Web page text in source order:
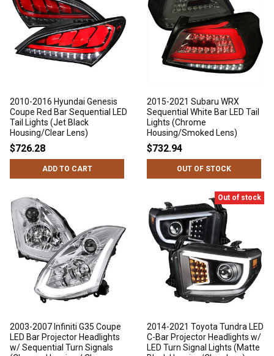
2010-2016 Hyundai Genesis
Coupe Red Bar Sequential LED
Tail Lights (Jet Black
Housing/Clear Lens)
$726.28
ADD TO CART
2015-2021 Subaru WRX
Sequential White Bar LED Tail
Lights (Chrome
Housing/Smoked Lens)
$732.94
OUT OF STOCK
2003-2007 Infiniti G35 Coupe
LED Bar Projector Headlights
w/ Sequential Turn Signals
Out of stock
2014-2021 Toyota Tundra LED
C-Bar Projector Headlights w/
LED Turn Signal Lights (Matte